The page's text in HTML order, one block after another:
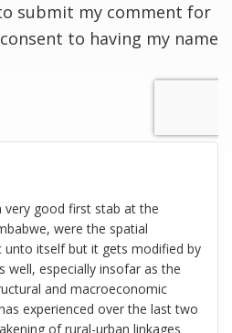
submit my comment for
to having my name
very good first stab at the
were the spatial
unto itself but it gets modified by
well, especially insofar as the
and macroeconomic
experienced over the last two
of rural-urban linkages